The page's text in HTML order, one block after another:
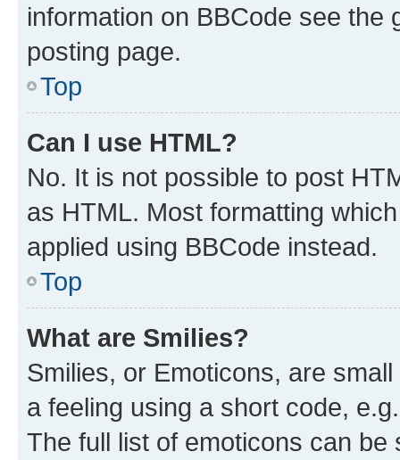
information on BBCode see
posting page.
Top
Can I use HTML?
No. It is not possible to post
as HTML. Most formatting
applied using BBCode instead.
Top
What are Smilies?
Smilies, or Emoticons, are
a feeling using a short code,
The full list of emoticons can